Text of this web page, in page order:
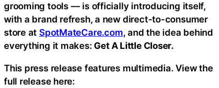
grooming tools — is officially introducing itself,
with a brand refresh, a new direct-to-consumer
store at SpotMateCare.com, and the idea behind
everything it makes: Get A Little Closer.
This press release features multimedia. View the
full release here: